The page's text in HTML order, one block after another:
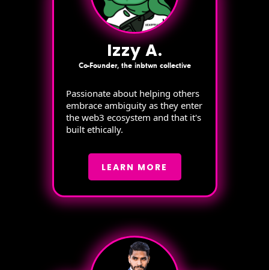
Izzy A.
Co-Founder, the inbtwn collective
Passionate about helping others
embrace ambiguity as they enter
the web3 ecosystem and that it's
built ethically.
LEARN MORE